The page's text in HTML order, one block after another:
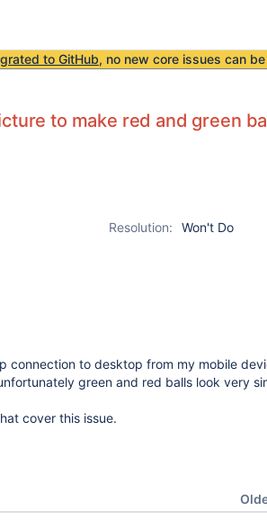
to GitHub, no new core issues can
to make red and green
Resolution:
Won't Do
connection to desktop from my mobile
green and red balls look very
cover this issue.